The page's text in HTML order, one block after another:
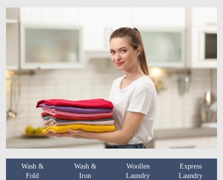
Wash &
Fold
Wash &
Iron
Woollen
Laundry
Express
Laundry